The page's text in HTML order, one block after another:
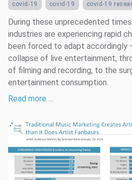
covid-19 covid-19 covid-19
During these unprecedented
industries are experiencing rapid
been forced to adapt accordingly
collapse of live entertainment,
of filming and recording, to the
entertainment consumption.
Read more …